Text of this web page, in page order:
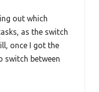
out which
as the switch
once I got the
switch between